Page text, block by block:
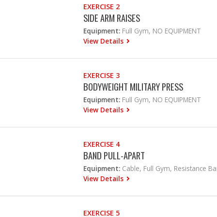
EXERCISE 2
SIDE ARM RAISES
Equipment: Full Gym, NO EQUIPMENT
View Details
EXERCISE 3
BODYWEIGHT MILITARY PRESS
Equipment: Full Gym, NO EQUIPMENT
View Details
EXERCISE 4
BAND PULL-APART
Equipment: Cable, Full Gym, Resistance
View Details
EXERCISE 5